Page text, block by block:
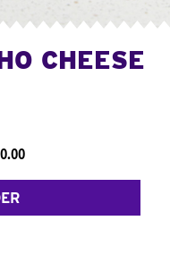
CHEESE